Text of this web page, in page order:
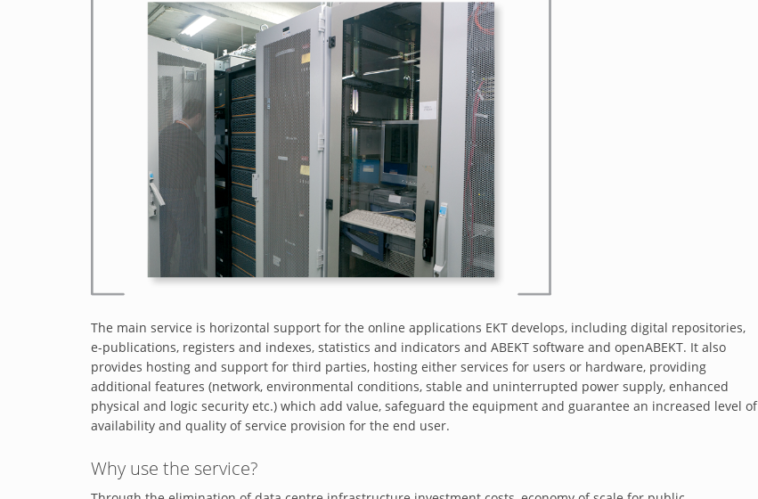
The main service is horizontal support for the online applications EKT develops, including digital repositories,
e-publications, registers and indexes, statistics and indicators and ABEKT software and openABEKT. It also
provides hosting and support for third parties, hosting either services for users or hardware, providing
additional features (network, environmental conditions, stable and uninterrupted power supply, enhanced
physical and logic security etc.) which add value, safeguard the equipment and guarantee an increased level of
availability and quality of service provision for the end user.
Why use the service?